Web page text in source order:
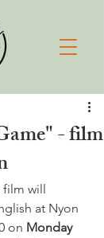
- film
film will
at Nyon
on Monday